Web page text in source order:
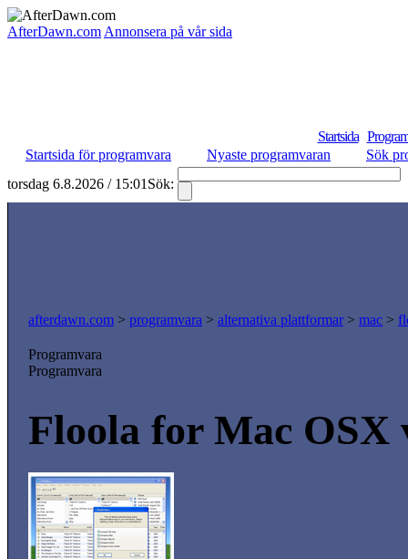
AfterDawn.com Annonsera på vår sida
Startsida
Startsida för programvara
Nyaste programvaran
Sök
torsdag 6.8.2026 / 15:01 Sök:
afterdawn.com > programvara > alternativa plattformar > mac >
Programvara
Programvara
Floola for Mac OSX